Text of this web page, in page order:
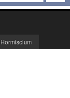
Hormiscium